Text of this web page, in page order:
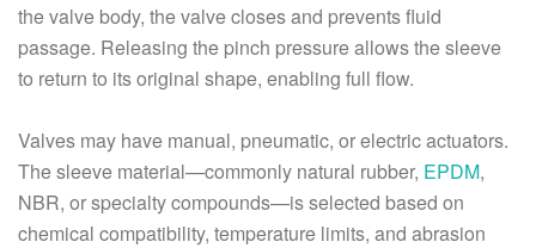
the valve body, the valve closes and prevents fluid
passage. Releasing the pinch pressure allows the sleeve
to return to its original shape, enabling full flow.
Valves may have manual, pneumatic, or electric actuators.
The sleeve material—commonly natural rubber, EPDM,
NBR, or specialty compounds—is selected based on
chemical compatibility, temperature limits, and abrasion